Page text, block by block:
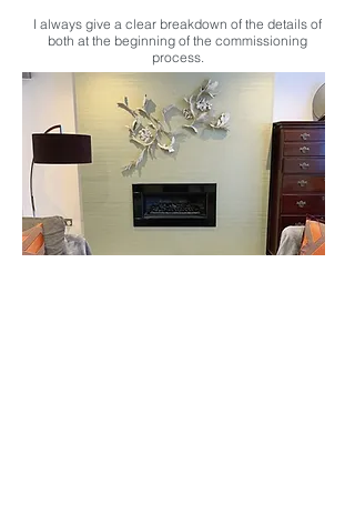
I always give a clear breakdown of the details of
both at the beginning of the commissioning
process.